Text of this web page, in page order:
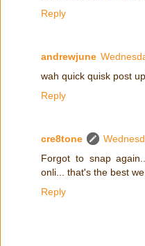
Reply
andrewjune
wah quick quisk post
Reply
cre8tone
Forgot to snap
onli... that's the best
Reply